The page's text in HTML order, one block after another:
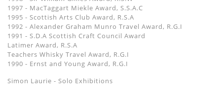
1997 - MacTaggart Miekle Award, S.S.A.C
1995 - Scottish Arts Club Award, R.S.A
1992 - Alexander Graham Munro Travel Award, R.G.I
1991 - S.D.A Scottish Craft Council Award
Latimer Award, R.S.A
Teachers Whisky Travel Award, R.G.I
1990 - Ernst and Young Award, R.G.I
Simon Laurie - Solo Exhibitions